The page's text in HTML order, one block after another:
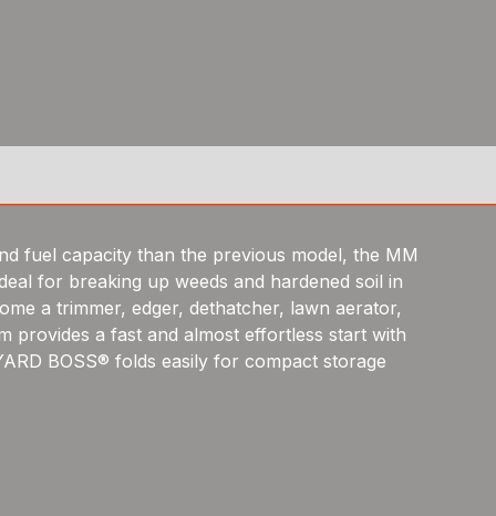
fuel capacity than the previous model, the MM
for breaking up weeds and hardened soil in
a trimmer, edger, dethatcher, lawn aerator,
provides a fast and almost effortless start with
BOSS® folds easily for compact storage